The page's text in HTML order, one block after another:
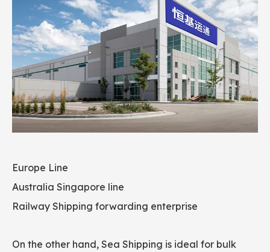
Europe Line
Australia Singapore line
Railway Shipping forwarding enterprise
On the other hand, Sea Shipping is ideal for bulk